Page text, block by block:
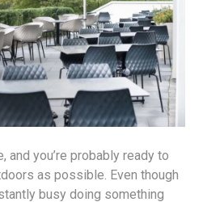
and you’re probably ready to
as possible. Even though
busy doing something